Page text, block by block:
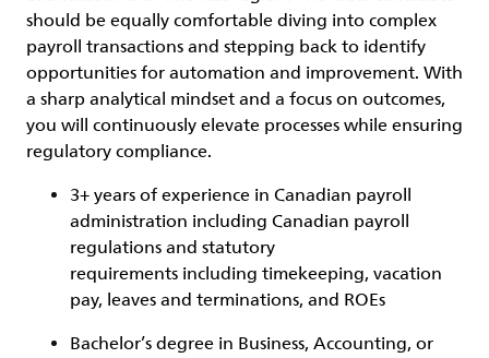
should be equally comfortable diving into complex
payroll transactions and stepping back to identify
opportunities for automation and improvement. With
a sharp analytical mindset and a focus on outcomes,
you will continuously elevate processes while ensuring
regulatory compliance.
3+ years of experience in Canadian payroll
administration including Canadian payroll
regulations and statutory
requirements including timekeeping, vacation
pay, leaves and terminations, and ROEs
Bachelor’s degree in Business, Accounting, or